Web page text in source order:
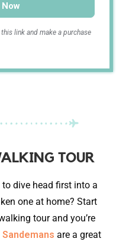
link and make a purchase
TOUR
dive head first into a
one at home? Start
tour and you’re
Sandemans are a great